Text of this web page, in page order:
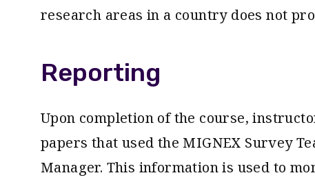
research areas in a country does not
Reporting
Upon completion of the course,
papers that used the MIGNEX Survey
Manager. This information is used to